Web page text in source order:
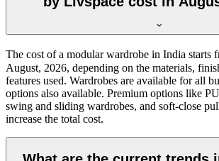
The cost of a modular wardrobe in India starts
August, 2026, depending on the materials,
features used. Wardrobes are available for all
options also available. Premium options like
swing and sliding wardrobes, and soft-close
increase the total cost.